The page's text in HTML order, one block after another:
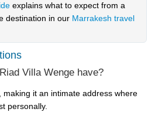
explains what to expect from a
destination in our Marrakesh travel
Villa Wenge have?
making it an intimate address where
personally.